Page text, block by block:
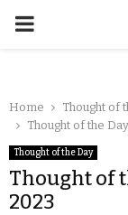
Home
Thought of
Thought of the
Thought of the Day
Thought of
2023